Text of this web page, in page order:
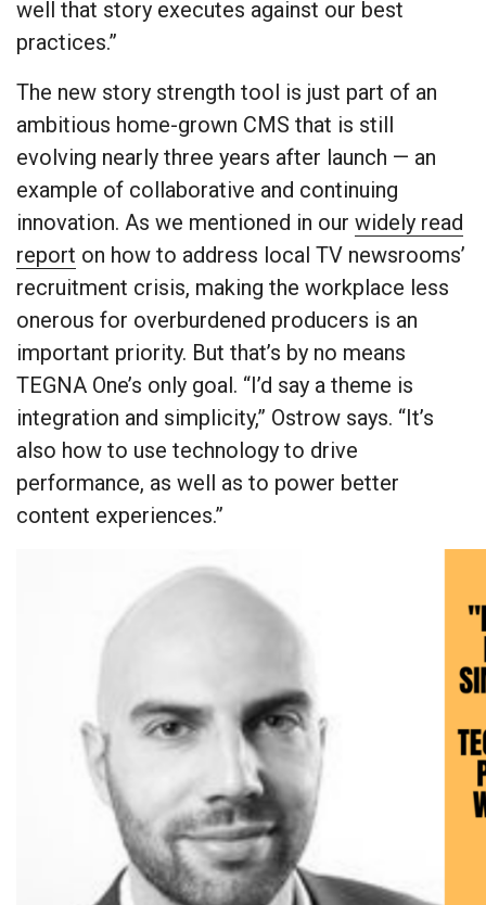
well that story executes against our best
practices.”
The new story strength tool is just part of an
ambitious home-grown CMS that is still
evolving nearly three years after launch — an
example of collaborative and continuing
innovation. As we mentioned in our widely read
report on how to address local TV newsrooms’
recruitment crisis, making the workplace less
onerous for overburdened producers is an
important priority. But that’s by no means
TEGNA One’s only goal. “I’d say a theme is
integration and simplicity,” Ostrow says. “It’s
also how to use technology to drive
performance, as well as to power better
content experiences.”